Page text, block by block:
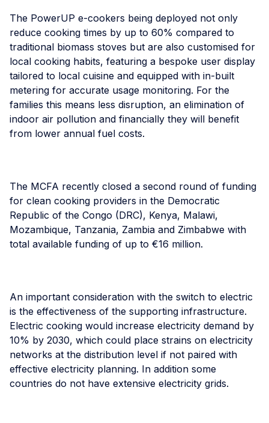
The PowerUP e-cookers being deployed not only
reduce cooking times by up to 60% compared to
traditional biomass stoves but are also customised for
local cooking habits, featuring a bespoke user display
tailored to local cuisine and equipped with in-built
metering for accurate usage monitoring. For the
families this means less disruption, an elimination of
indoor air pollution and financially they will benefit
from lower annual fuel costs.
The MCFA recently closed a second round of funding
for clean cooking providers in the Democratic
Republic of the Congo (DRC), Kenya, Malawi,
Mozambique, Tanzania, Zambia and Zimbabwe with
total available funding of up to €16 million.
An important consideration with the switch to electric
is the effectiveness of the supporting infrastructure.
Electric cooking would increase electricity demand by
10% by 2030, which could place strains on electricity
networks at the distribution level if not paired with
effective electricity planning. In addition some
countries do not have extensive electricity grids.